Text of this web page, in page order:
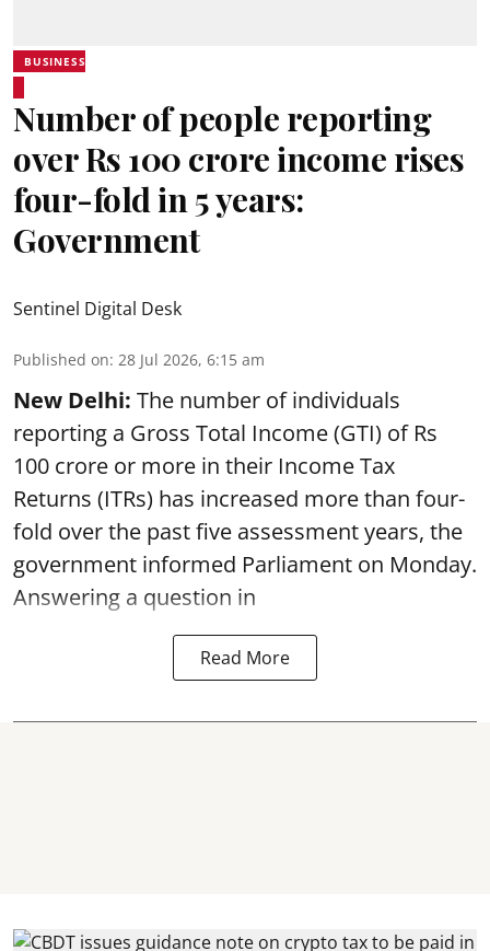
BUSINESS
Number of people reporting
over Rs 100 crore income rises
four-fold in 5 years:
Government
Sentinel Digital Desk
Published on: 28 Jul 2026, 6:15 am
New Delhi: The number of individuals
reporting a Gross Total Income (GTI) of Rs
100 crore or more in their Income Tax
Returns (ITRs) has increased more than four-
fold over the past five assessment years, the
government informed Parliament on Monday.
Answering a question in
Read More